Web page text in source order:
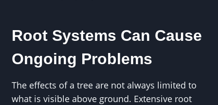
Root Systems Can Cause
Ongoing Problems
The effects of a tree are not always limited to
what is visible above ground. Extensive root